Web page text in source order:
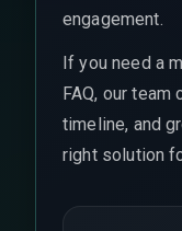
engagement.
If you need a
FAQ, our
timeline, and
right solution